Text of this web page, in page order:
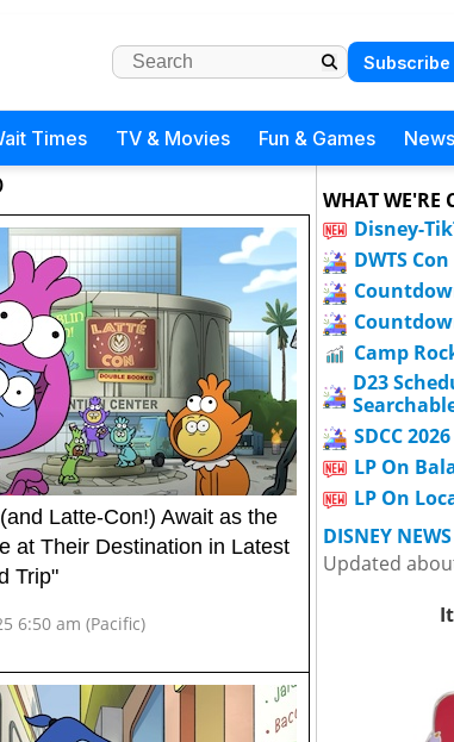
Subscribe
Times TV & Movies Fun & Games News
Latte-Con!) Await as the
at Their Destination in Latest
Trip"
6:50 am (Pacific)
WHAT WE'RE
Disney-
DWTS
Camp
D23
SDCC
LP On
LP On
DISNEY NEWS
Updated